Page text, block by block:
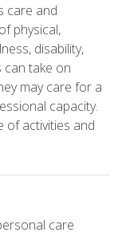
care and
physical,
disability,
can take on
may care for a
capacity.
of activities and
care